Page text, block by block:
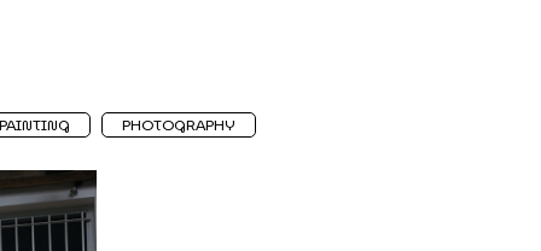
PAINTING PHOTOGRAPHY